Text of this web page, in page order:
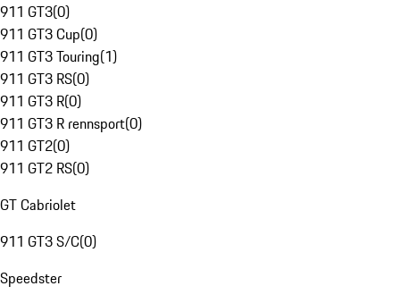
911 GT3(0)
911 GT3 Cup(0)
911 GT3 Touring(1)
911 GT3 RS(0)
911 GT3 R(0)
911 GT3 R rennsport(0)
911 GT2(0)
911 GT2 RS(0)
GT Cabriolet
911 GT3 S/C(0)
Speedster